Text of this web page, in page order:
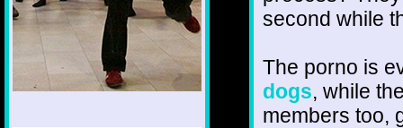
second while
The porno is
dogs, while
members too,